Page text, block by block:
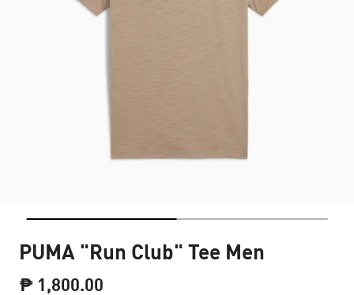
PUMA "Run Club" Tee Men
₱ 1,800.00